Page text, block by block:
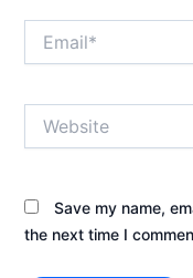
Save my name,
the next time I